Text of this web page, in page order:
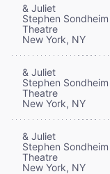
& Juliet
Stephen Sondheim
Theatre
New York, NY
& Juliet
Stephen Sondheim
Theatre
New York, NY
& Juliet
Stephen Sondheim
Theatre
New York, NY